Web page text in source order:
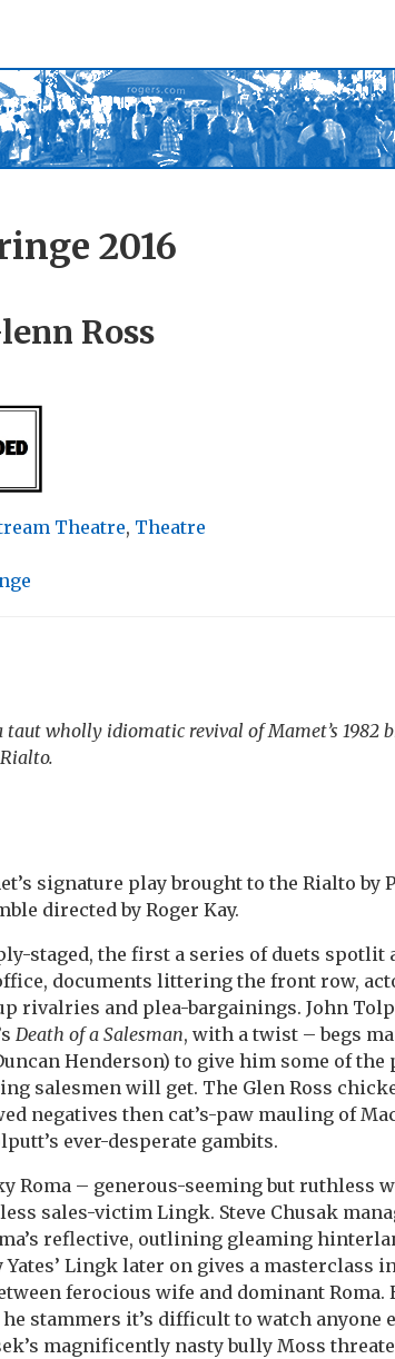
2016
Ross
Theatre, Theatre
wholly idiomatic revival of Mamet’s 1982
signature play brought to the Rialto
directed by Roger Kay.
staged, the first a series of duets spotlit
documents littering the front row,
rivalries and plea-bargainings. John
Death of a Salesman, with a twist – begs
Henderson) to give him some of the
salesmen will get. The Glen Ross
negatives then cat’s-paw mauling of
ever-desperate gambits.
Roma – generous-seeming but ruthless
sales-victim Lingk. Steve Chusak
reflective, outlining gleaming
Lingk later on gives a masterclass
ferocious wife and dominant
stammers it’s difficult to watch anyone
magnificently nasty bully Moss